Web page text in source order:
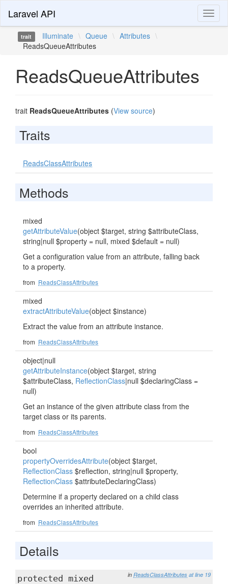
Laravel API
trait Illuminate \ Queue \ Attributes \
ReadsQueueAttributes
ReadsQueueAttributes
trait ReadsQueueAttributes (View source)
Traits
ReadsClassAttributes
Methods
mixed
getAttributeValue(object $target, string $attributeClass,
string|null $property = null, mixed $default = null)
Get a configuration value from an attribute, falling back
to a property.
from ReadsClassAttributes
mixed
extractAttributeValue(object $instance)
Extract the value from an attribute instance.
from ReadsClassAttributes
object|null
getAttributeInstance(object $target, string
$attributeClass, ReflectionClass|null $declaringClass =
null)
Get an instance of the given attribute class from the
target class or its parents.
from ReadsClassAttributes
bool
propertyOverridesAttribute(object $target,
ReflectionClass $reflection, string|null $property,
ReflectionClass $attributeDeclaringClass)
Determine if a property declared on a child class
overrides an inherited attribute.
from ReadsClassAttributes
Details
in ReadsClassAttributes at line 19
protected mixed